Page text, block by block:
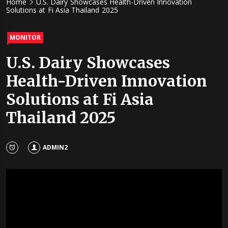
Home
U.S. Dairy Showcases Health-Driven Innovation
Solutions at Fi Asia Thailand 2025
MONITOR
U.S. Dairy Showcases
Health-Driven Innovation
Solutions at Fi Asia
Thailand 2025
ADMIN2